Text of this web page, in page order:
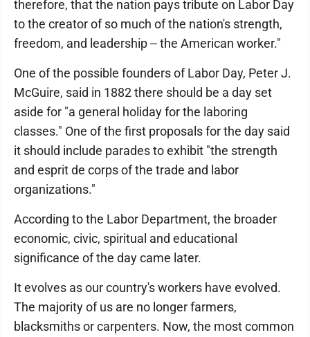
therefore, that the nation pays tribute on Labor Day
to the creator of so much of the nation's strength,
freedom, and leadership -- the American worker."
One of the possible founders of Labor Day, Peter J.
McGuire, said in 1882 there should be a day set
aside for "a general holiday for the laboring
classes." One of the first proposals for the day said
it should include parades to exhibit "the strength
and esprit de corps of the trade and labor
organizations."
According to the Labor Department, the broader
economic, civic, spiritual and educational
significance of the day came later.
It evolves as our country's workers have evolved.
The majority of us are no longer farmers,
blacksmiths or carpenters. Now, the most common